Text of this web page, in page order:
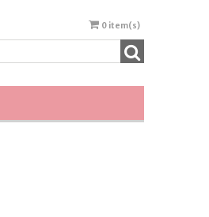
0 item(s)